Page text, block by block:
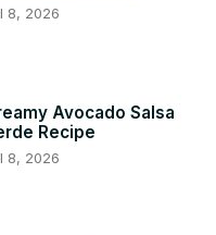
8, 2026
Avocado Salsa
Recipe
8, 2026